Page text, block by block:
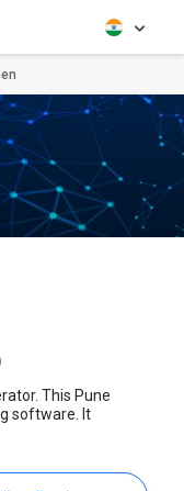
This Pune
software. It